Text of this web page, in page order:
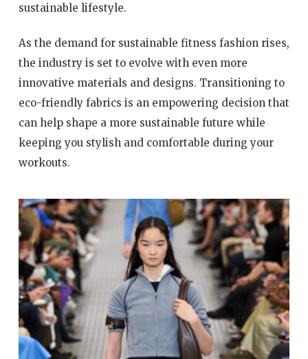
sustainable lifestyle.
As the demand for sustainable fitness fashion rises,
the industry is set to evolve with even more
innovative materials and designs. Transitioning to
eco-friendly fabrics is an empowering decision that
can help shape a more sustainable future while
keeping you stylish and comfortable during your
workouts.